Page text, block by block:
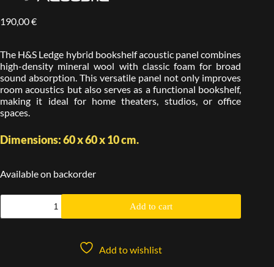
190,00€
The H&S Ledge hybrid bookshelf acoustic panel combines
high-density mineral wool with classic foam for broad
sound absorption. This versatile panel not only improves
room acoustics but also serves as a functional bookshelf,
making it ideal for home theaters, studios, or office
spaces.
Dimensions: 60 x 60 x 10 cm.
Available on backorder
Add to cart
Add to wishlist